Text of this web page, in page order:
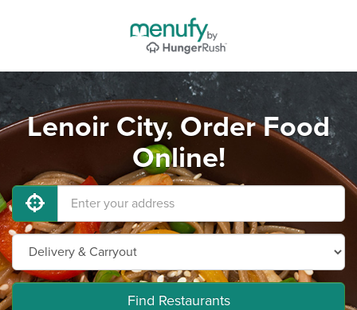
Lenoir City, Order Food
Online!
Find Restaurants